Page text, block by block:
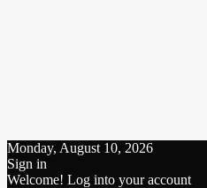
Monday, August 10, 2026
Sign in
Welcome! Log into your account